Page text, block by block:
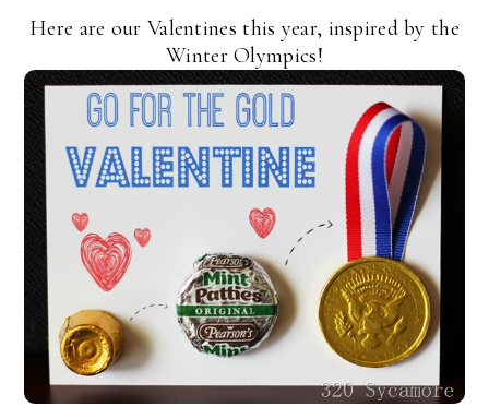
Here are our Valentines this year, inspired by the
Winter Olympics!